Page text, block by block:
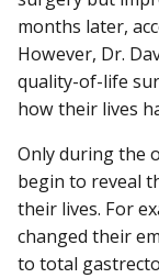
months later,
However, Dr.
quality-of-life
how their lives
Only during the
begin to reveal
their lives. For
changed their
to total